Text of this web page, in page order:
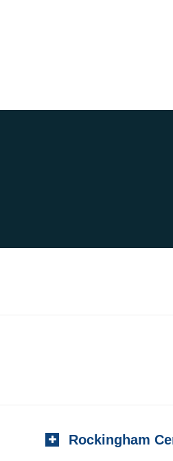
Rockingham